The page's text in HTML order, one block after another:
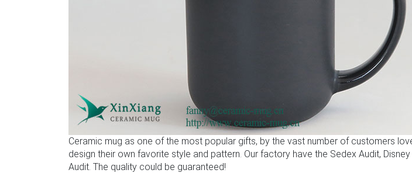
Ceramic mug as one of the most popular gifts, by the vast number of customers
design their own favorite style and pattern. Our factory have the Sedex Audit,
Audit. The quality could be guaranteed!